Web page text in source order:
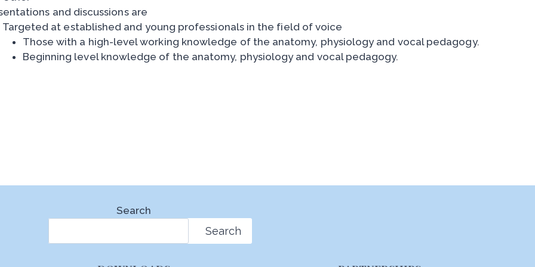
and discussions are
Targeted at established and young professionals in the field of voice
Those with a high-level working knowledge of the anatomy, physiology and vocal pedagogy.
Beginning level knowledge of the anatomy, physiology and vocal pedagogy.
Search
Search